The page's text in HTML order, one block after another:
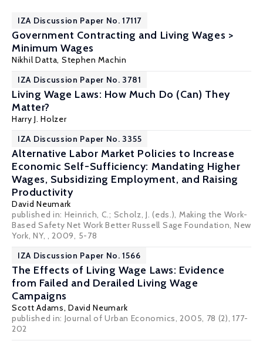
IZA Discussion Paper No. 17117
Government Contracting and Living Wages >
Minimum Wages
Nikhil Datta, Stephen Machin
IZA Discussion Paper No. 3781
Living Wage Laws: How Much Do (Can) They
Matter?
Harry J. Holzer
IZA Discussion Paper No. 3355
Alternative Labor Market Policies to Increase
Economic Self-Sufficiency: Mandating Higher
Wages, Subsidizing Employment, and Raising
Productivity
David Neumark
published in: Heinrich, C.; Scholz, J. (eds.), Making the Work-
Based Safety Net Work Better Russell Sage Foundation, New
York, NY, , 2009, 5-78
IZA Discussion Paper No. 1566
The Effects of Living Wage Laws: Evidence
from Failed and Derailed Living Wage
Campaigns
Scott Adams,David Neumark
published in: Journal of Urban Economics, 2005, 78 (2), 177-
202